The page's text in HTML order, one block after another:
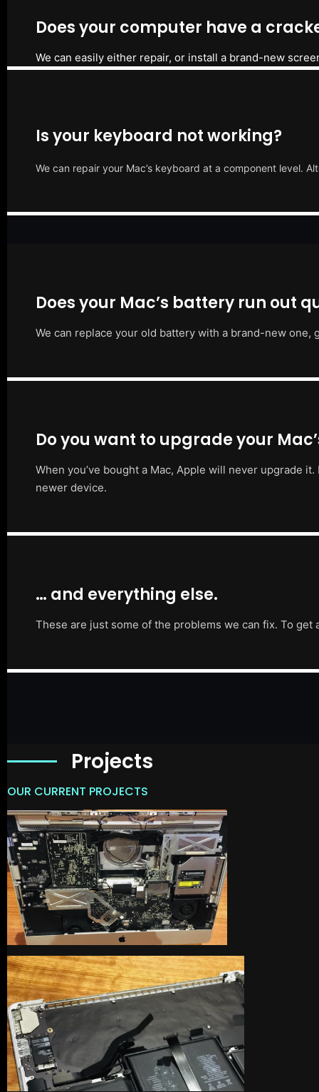
Does your computer have a
We can easily either repair, or install a brand-new
Is your keyboard not working?
We can repair your Mac’s keyboard at a component level.
Does your Mac’s battery run out
We can replace your old battery with a brand-new
Do you want to upgrade your
When you’ve bought a Mac, Apple will never upgrade
newer device.
… and everything else.
These are just some of the problems we can fix. To
Projects
OUR CURRENT PROJECTS